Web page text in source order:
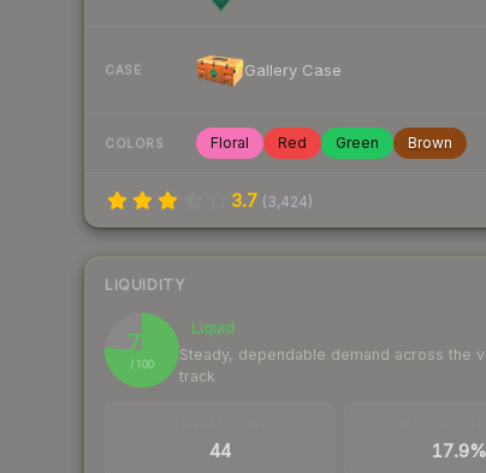
CASE Gallery Case
COLORS Floral Red Green Brown
3.7 (3,424)
LIQUIDITY
76
/ 100
Liquid
Steady, dependable demand across the
track
44 17.9%